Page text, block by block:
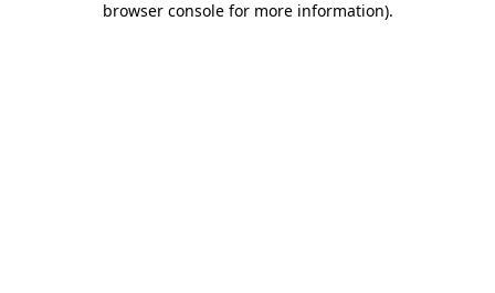
browser console for more information).